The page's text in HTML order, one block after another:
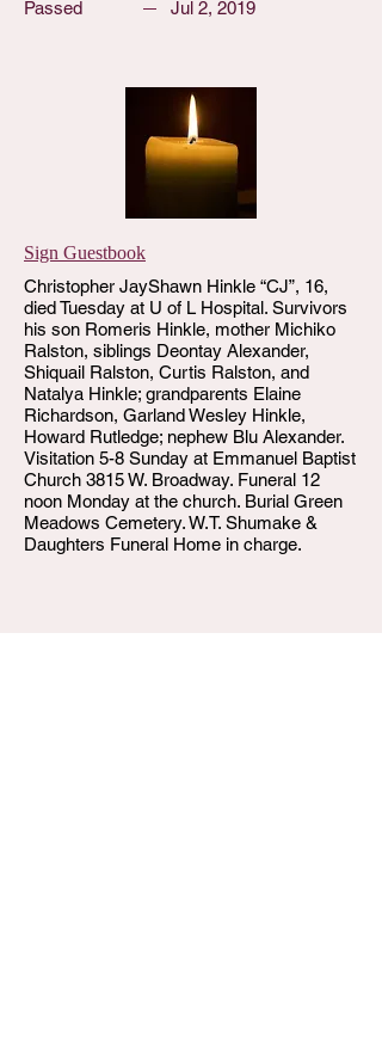
Passed Jul 2, 2019
Sign Guestbook
Christopher JayShawn Hinkle “CJ”, 16,
died Tuesday at U of L Hospital. Survivors
his son Romeris Hinkle, mother Michiko
Ralston, siblings Deontay Alexander,
Shiquail Ralston, Curtis Ralston, and
Natalya Hinkle; grandparents Elaine
Richardson, Garland Wesley Hinkle,
Howard Rutledge; nephew Blu Alexander.
Visitation 5-8 Sunday at Emmanuel Baptist
Church 3815 W. Broadway. Funeral 12
noon Monday at the church. Burial Green
Meadows Cemetery. W.T. Shumake &
Daughters Funeral Home in charge.